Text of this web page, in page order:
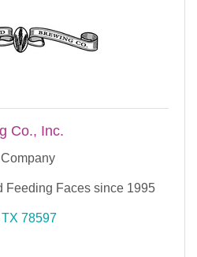
Co., Inc.
Feeding Faces since 1995
TX 78597